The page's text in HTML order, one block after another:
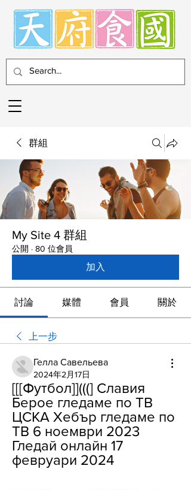
群組
My Site 4 群組
公開 · 80 位會員
加入
討論 媒體 會員 關於
上一步
Гелла Савельева
2024年2月17日
[[[Футбол]](((] Славия
Берое гледаме по ТВ
ЦСКА Хебър гледаме по
ТВ 6 ноември 2023
Гледай онлайн 17
февруари 2024